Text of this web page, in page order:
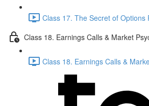
Class 17. The Secret of Options
Class 18. Earnings Calls & Market
Class 18. Earnings Calls &